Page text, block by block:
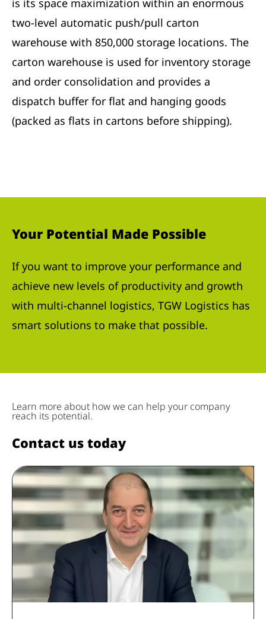
is its space maximization within an enormous
two-level automatic push/pull carton
warehouse with 850,000 storage locations. The
carton warehouse is used for inventory storage
and order consolidation and provides a
dispatch buffer for flat and hanging goods
(packed as flats in cartons before shipping).
Your Potential Made Possible
If you want to improve your performance and
achieve new levels of productivity and growth
with multi-channel logistics, TGW Logistics has
smart solutions to make that possible.
Learn more about how we can help your company
reach its potential.
Contact us today